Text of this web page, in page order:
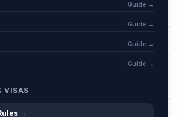
Guide →
Guide →
Guide →
Guide →
VISAS
→